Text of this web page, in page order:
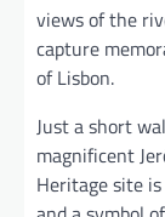
views of the
capture
of Lisbon.
Just a short
magnificent
Heritage site